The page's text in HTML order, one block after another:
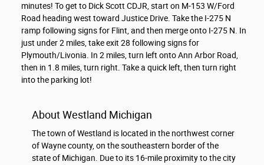
minutes! To get to Dick Scott CDJR, start on M-153 W/Ford
Road heading west toward Justice Drive. Take the I-275 N
ramp following signs for Flint, and then merge onto I-275 N. In
just under 2 miles, take exit 28 following signs for
Plymouth/Livonia. In 2 miles, turn left onto Ann Arbor Road,
then in 1.8 miles, turn right. Take a quick left, then turn right
into the parking lot!
About Westland Michigan
The town of Westland is located in the northwest corner
of Wayne county, on the southeastern border of the
state of Michigan. Due to its 16-mile proximity to the city